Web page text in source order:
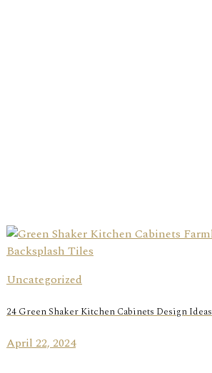
Uncategorized
24 Green Shaker Kitchen Cabinets Design Ideas
April 22, 2024